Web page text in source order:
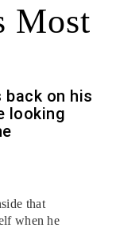
Most
on his
looking
that
when he